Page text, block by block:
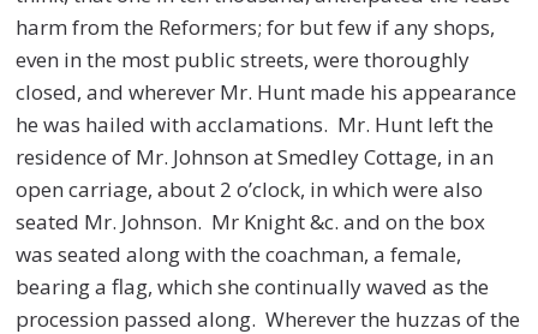
harm from the Reformers; for but few if any shops,
even in the most public streets, were thoroughly
closed, and wherever Mr. Hunt made his appearance
he was hailed with acclamations. Mr. Hunt left the
residence of Mr. Johnson at Smedley Cottage, in an
open carriage, about 2 o’clock, in which were also
seated Mr. Johnson. Mr Knight &c. and on the box
was seated along with the coachman, a female,
bearing a flag, which she continually waved as the
procession passed along. Wherever the huzzas of the